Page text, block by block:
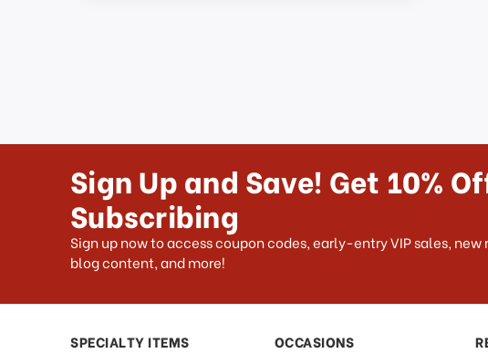
Sign Up and Save! Get 10%
Subscribing
Sign up now to access coupon codes, early-entry VIP sales,
blog content, and more!
SPECIALTY ITEMS OCCASIONS